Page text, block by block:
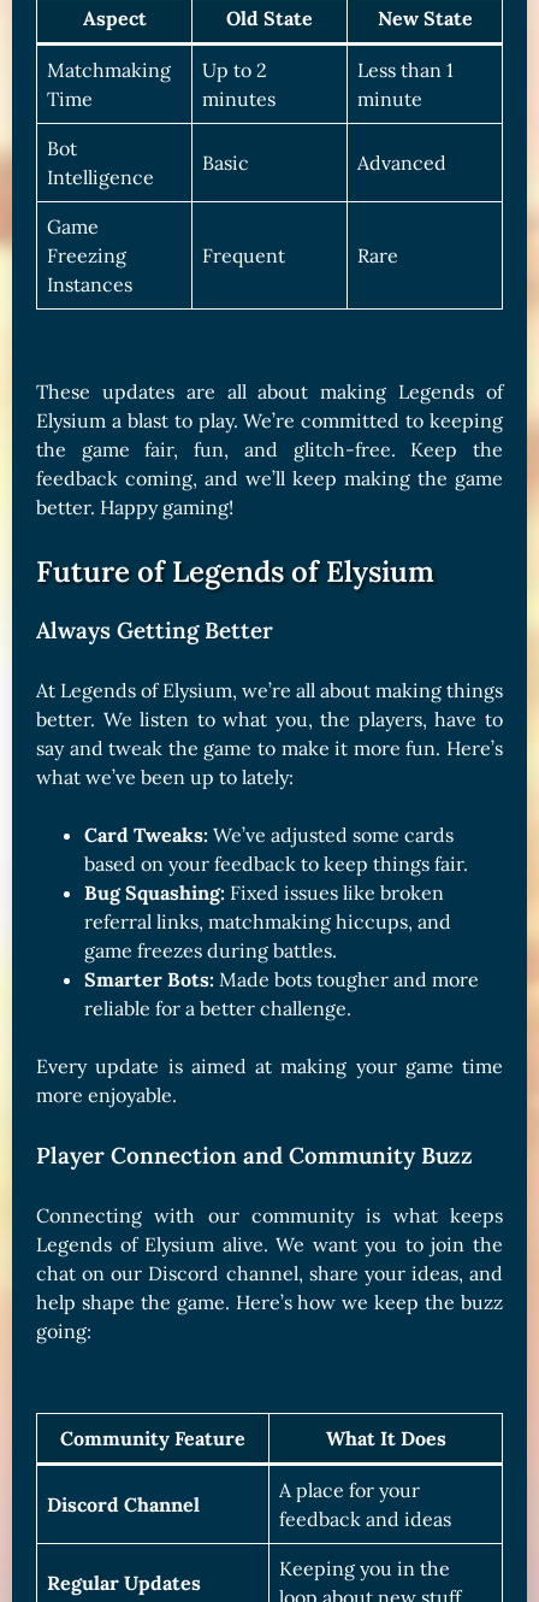
Aspect Old State New State
Matchmaking
Time
Up to 2
minutes
Less than 1
minute
Bot
Intelligence
Basic Advanced
Game
Freezing
Instances
Frequent Rare
These updates are all about making Legends of
Elysium a blast to play. We’re committed to keeping
the game fair, fun, and glitch-free. Keep the
feedback coming, and we’ll keep making the game
better. Happy gaming!
Future of Legends of Elysium
Always Getting Better
At Legends of Elysium, we’re all about making things
better. We listen to what you, the players, have to
say and tweak the game to make it more fun. Here’s
what we’ve been up to lately:
Card Tweaks: We’ve adjusted some cards
based on your feedback to keep things fair.
Bug Squashing: Fixed issues like broken
referral links, matchmaking hiccups, and
game freezes during battles.
Smarter Bots: Made bots tougher and more
reliable for a better challenge.
Every update is aimed at making your game time
more enjoyable.
Player Connection and Community Buzz
Connecting with our community is what keeps
Legends of Elysium alive. We want you to join the
chat on our Discord channel, share your ideas, and
help shape the game. Here’s how we keep the buzz
going:
Community Feature What It Does
Discord Channel
A place for your
feedback and ideas
Regular Updates
Keeping you in the
loop about new stuff